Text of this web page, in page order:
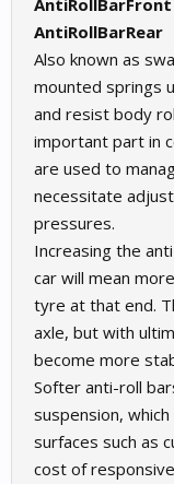
AntiRollBarFront
AntiRollBarRear
Also known as
mounted springs
and resist body
important part in
are used to
necessitate
pressures.
Increasing the
car will mean
tyre at that end.
axle, but with
become more
Softer anti-roll
suspension,
surfaces such as
cost of